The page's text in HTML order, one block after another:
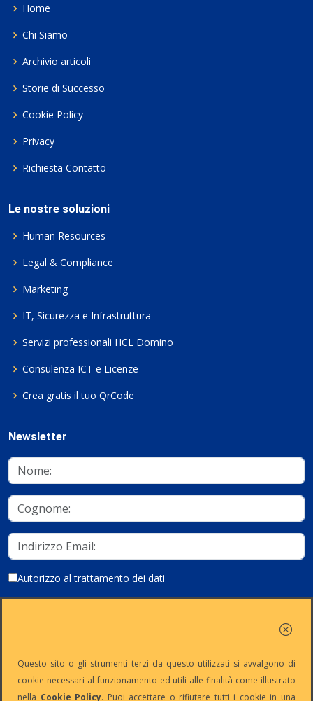
Home
Chi Siamo
Archivio articoli
Storie di Successo
Cookie Policy
Privacy
Richiesta Contatto
Le nostre soluzioni
Human Resources
Legal & Compliance
Marketing
IT, Sicurezza e Infrastruttura
Servizi professionali HCL Domino
Consulenza ICT e Licenze
Crea gratis il tuo QrCode
Newsletter
Autorizzo al trattamento dei dati
Questo sito o gli strumenti terzi da questo utilizzati si avvalgono di
cookie necessari al funzionamento ed utili alle finalità come illustrato
nella Cookie Policy. Puoi accettare o rifiutare tutti i cookie in una